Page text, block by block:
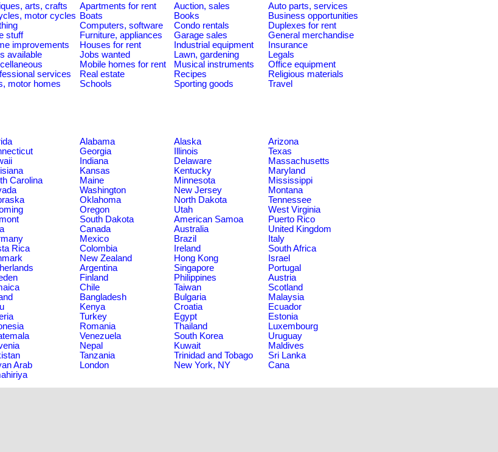
arts, crafts Apartments for rent Auction, sales
Auto parts, services
motor cycles Boats Books
Business opportunities
Computers, software Condo rentals
Duplexes for rent
stuff Furniture, appliances Garage sales
General merchandise
improvements Houses for rent Industrial equipment
Insurance
available Jobs wanted Lawn, gardening
Legals
Mobile homes for rent Musical instruments
Office equipment
services Real estate Recipes
Religious materials
motor homes Schools Sporting goods
Travel
Alabama Alaska
Arizona
Georgia Illinois
Texas
Indiana Delaware
Massachusetts
Kansas Kentucky
Maryland
Carolina Maine Minnesota
Mississippi
Washington New Jersey
Montana
Oklahoma North Dakota
Tennessee
Oregon Utah
West Virginia
South Dakota American Samoa
Puerto Rico
Canada Australia
United Kingdom
Mexico Brazil
Italy
Rica Colombia Ireland
South Africa
New Zealand Hong Kong
Israel
Argentina Singapore
Portugal
Finland Philippines
Austria
Chile Taiwan
Scotland
Bangladesh Bulgaria
Malaysia
Kenya Croatia
Ecuador
Turkey Egypt
Estonia
Romania Thailand
Luxembourg
Venezuela South Korea
Uruguay
Nepal Kuwait
Maldives
Tanzania Trinidad and Tobago
Sri Lanka
Arab
London New York, NY Cana